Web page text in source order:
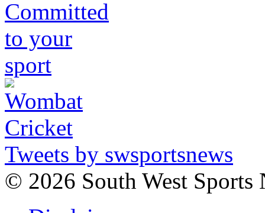
Tweets by swsportsnews
© 2026 South West Sports